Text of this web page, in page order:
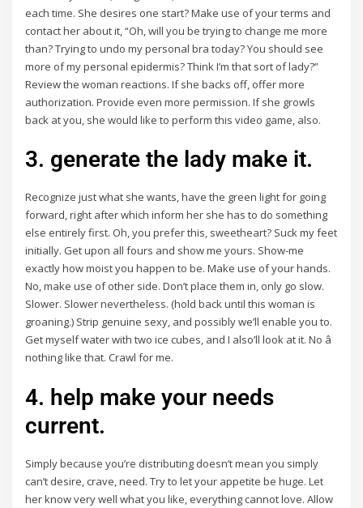
each time. She desires one start? Make use of your terms and
contact her about it, “Oh, will you be trying to change me more
than? Trying to undo my personal bra today? You should see
more of my personal epidermis? Think I’m that sort of lady?”
Review the woman reactions. If she backs off, offer more
authorization. Provide even more permission. If she growls
back at you, she would like to perform this video game, also.
3. generate the lady make it.
Recognize just what she wants, have the green light for going
forward, right after which inform her she has to do something
else entirely first. Oh, you prefer this, sweetheart? Suck my feet
initially. Get upon all fours and show me yours. Show-me
exactly how moist you happen to be. Make use of your hands.
No, make use of other side. Don’t place them in, only go slow.
Slower. Slower nevertheless. (hold back until this woman is
groaning.) Strip genuine sexy, and possibly we’ll enable you to.
Get myself water with two ice cubes, and I also’ll look at it. No â
nothing like that. Crawl for me.
4. help make your needs
current.
Simply because you’re distributing doesn’t mean you simply
can’t desire, crave, need. Try to let your appetite be huge. Let
her know very well what you like, everything cannot love. Allow